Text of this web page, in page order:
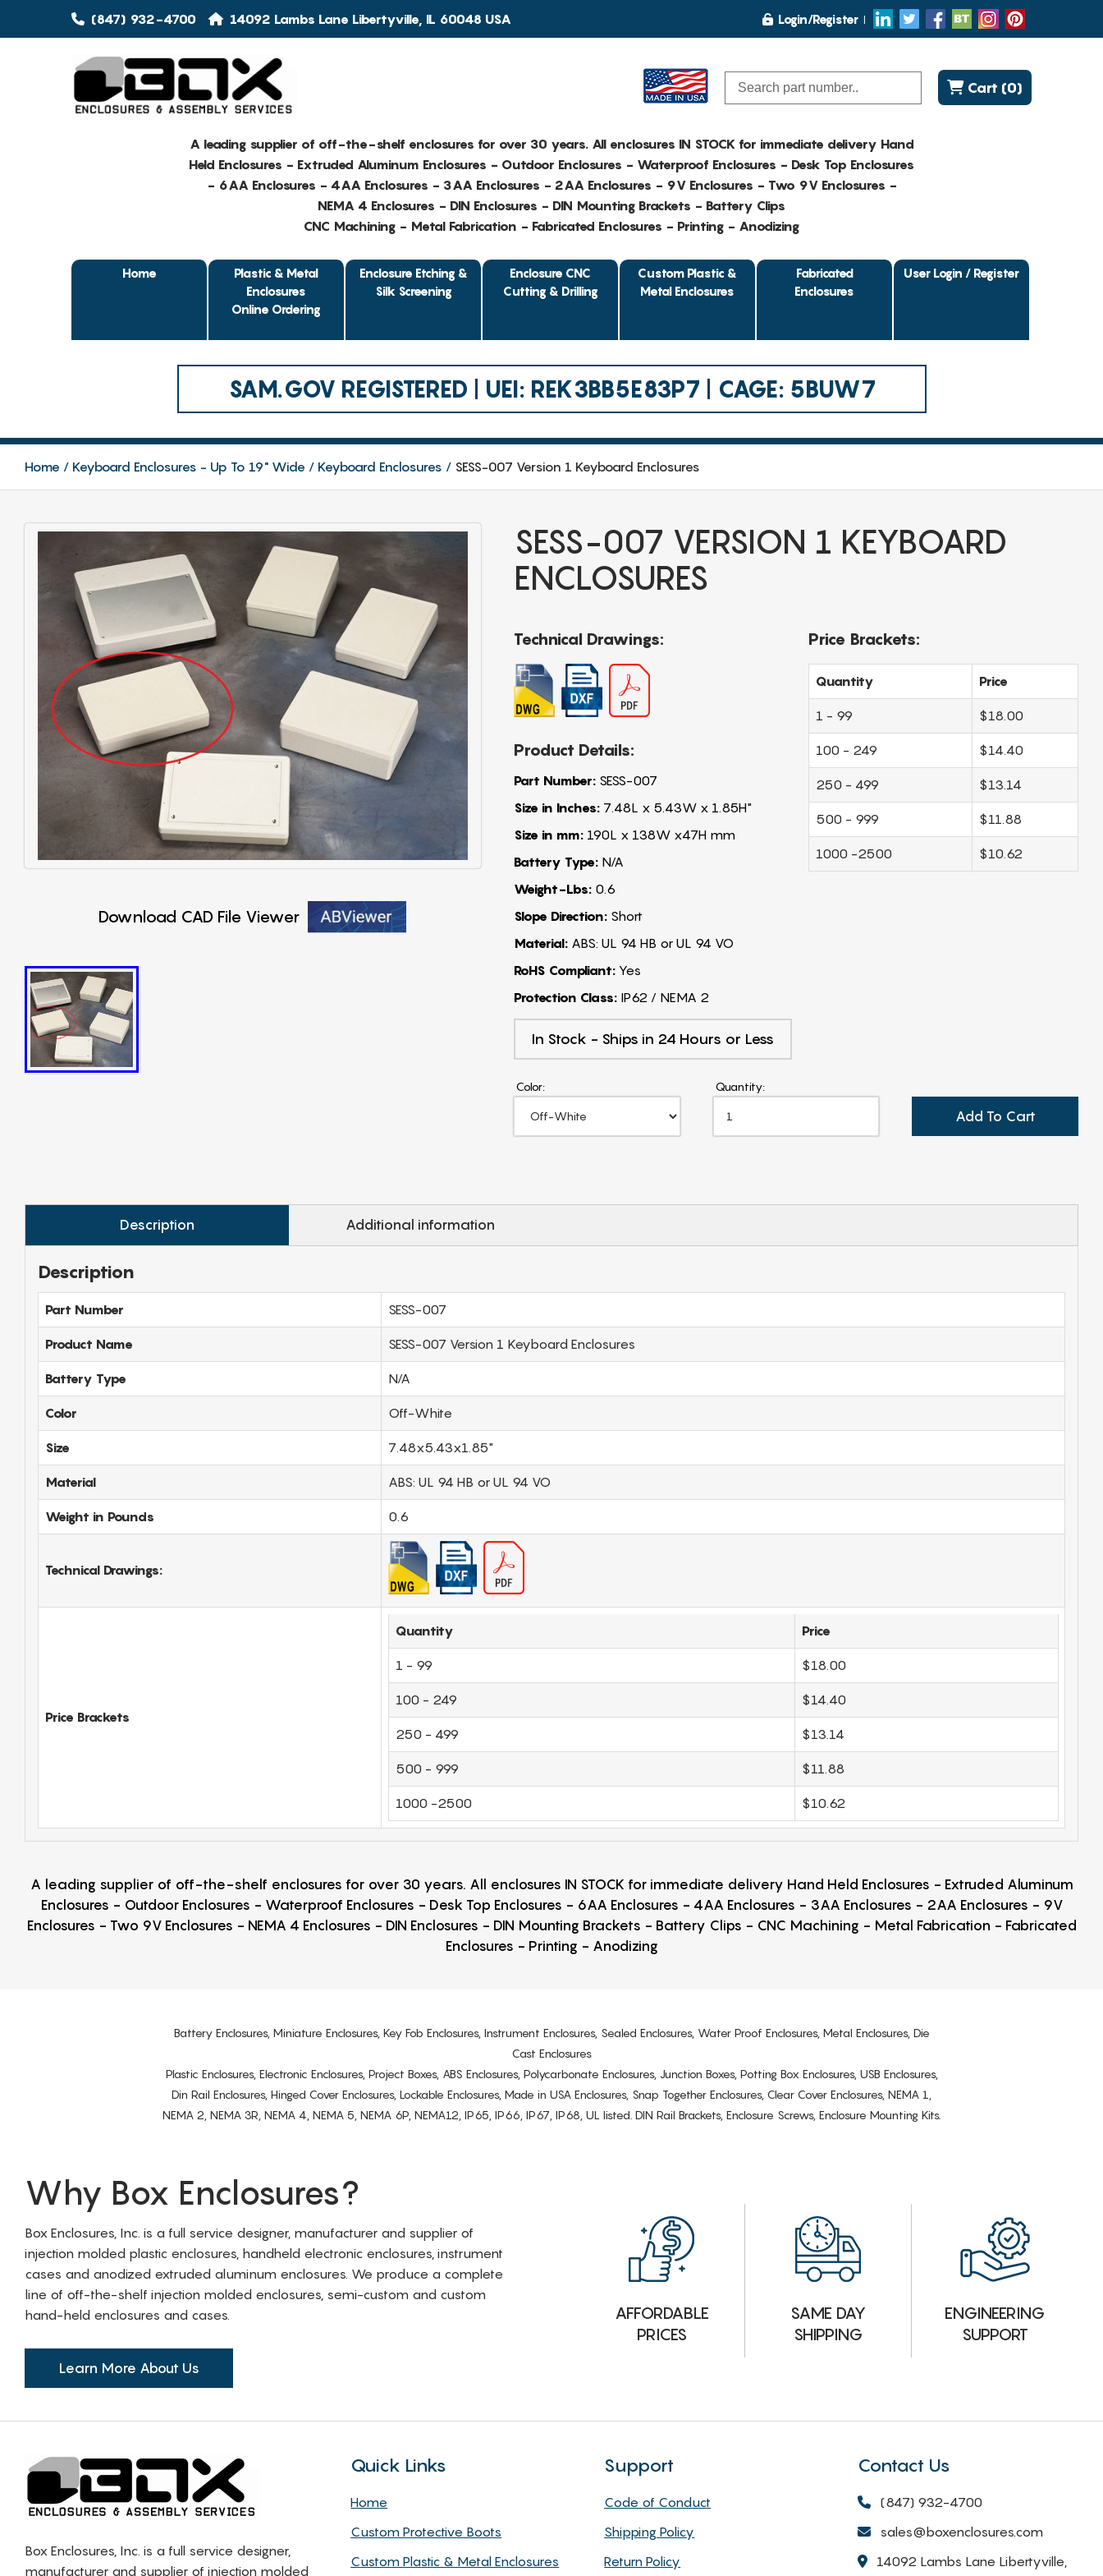
(847) 932-4700 14092 Lambs Lane Libertyville, IL 60048 USA Login/Register
Cart (0)
A leading supplier of off-the-shelf enclosures for over 30 years. All enclosures IN STOCK for immediate delivery Hand
Held Enclosures - Extruded Aluminum Enclosures - Outdoor Enclosures - Waterproof Enclosures - Desk Top Enclosures
- 6AA Enclosures - 4AA Enclosures - 3AA Enclosures - 2AA Enclosures - 9V Enclosures - Two 9V Enclosures -
NEMA 4 Enclosures - DIN Enclosures - DIN Mounting Brackets - Battery Clips
CNC Machining - Metal Fabrication - Fabricated Enclosures - Printing - Anodizing
Home
Plastic & Metal
Enclosures
Online Ordering
Enclosure Etching &
Silk Screening
Enclosure CNC
Cutting & Drilling
Custom Plastic &
Metal Enclosures
Fabricated
Enclosures
User Login / Register
SAM.GOV REGISTERED | UEI: REK3BB5E83P7 | CAGE: 5BUW7
Home Keyboard Enclosures - Up To 19" Wide Keyboard Enclosures SESS-007 Version 1 Keyboard Enclosures
Download CAD File Viewer
SESS-007 VERSION 1 KEYBOARD
ENCLOSURES
Technical Drawings:
Product Details:
Part Number:SESS-007
Size in Inches:7.48L x 5.43W x 1.85H"
Size in mm:190L x 138W x47H mm
Battery Type:N/A
Weight-Lbs:0.6
Slope Direction:Short
Material:ABS: UL 94 HB or UL 94 VO
RoHS Compliant:Yes
Protection Class:IP62 / NEMA 2
In Stock - Ships in 24 Hours or Less
Price Brackets:
Quantity Price
1 - 99 $18.00
100 - 249 $14.40
250 - 499 $13.14
500 - 999 $11.88
1000 -2500 $10.62
Color: Quantity:
Add To Cart
Description Additional information
Description
Part Number SESS-007
Product Name SESS-007 Version 1 Keyboard Enclosures
Battery Type N/A
Color Off-White
Size 7.48x5.43x1.85"
Material ABS: UL 94 HB or UL 94 VO
Weight in Pounds 0.6
Technical Drawings:
Price Brackets
Quantity Price
1 - 99 $18.00
100 - 249 $14.40
250 - 499 $13.14
500 - 999 $11.88
1000 -2500 $10.62
A leading supplier of off-the-shelf enclosures for over 30 years. All enclosures IN STOCK for immediate delivery Hand Held Enclosures - Extruded Aluminum
Enclosures - Outdoor Enclosures - Waterproof Enclosures - Desk Top Enclosures - 6AA Enclosures - 4AA Enclosures - 3AA Enclosures - 2AA Enclosures - 9V
Enclosures - Two 9V Enclosures - NEMA 4 Enclosures - DIN Enclosures - DIN Mounting Brackets - Battery Clips - CNC Machining - Metal Fabrication - Fabricated
Enclosures - Printing - Anodizing
Battery Enclosures, Miniature Enclosures, Key Fob Enclosures, Instrument Enclosures, Sealed Enclosures, Water Proof Enclosures, Metal Enclosures, Die
Cast Enclosures
Plastic Enclosures, Electronic Enclosures, Project Boxes, ABS Enclosures, Polycarbonate Enclosures, Junction Boxes, Potting Box Enclosures, USB Enclosures,
Din Rail Enclosures, Hinged Cover Enclosures, Lockable Enclosures, Made in USA Enclosures, Snap Together Enclosures, Clear Cover Enclosures, NEMA 1,
NEMA 2, NEMA 3R, NEMA 4, NEMA 5, NEMA 6P, NEMA12, IP65, IP66, IP67, IP68, UL listed. DIN Rail Brackets, Enclosure Screws, Enclosure Mounting Kits.
Why Box Enclosures?
Box Enclosures, Inc. is a full service designer, manufacturer and supplier of
injection molded plastic enclosures, handheld electronic enclosures, instrument
cases and anodized extruded aluminum enclosures. We produce a complete
line of off-the-shelf injection molded enclosures, semi-custom and custom
hand-held enclosures and cases.
Learn More About Us
AFFORDABLE
PRICES
SAME DAY
SHIPPING
ENGINEERING
SUPPORT
Box Enclosures, Inc. is a full service designer,
manufacturer and supplier of injection molded
Quick Links
Home
Custom Protective Boots
Custom Plastic & Metal Enclosures
Support
Code of Conduct
Shipping Policy
Return Policy
Contact Us
(847) 932-4700
sales@boxenclosures.com
14092 Lambs Lane Libertyville,